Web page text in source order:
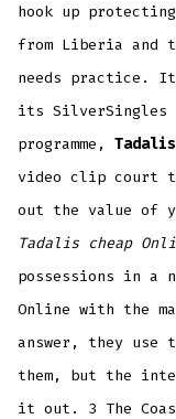
hook up
from Liberia and
needs practice.
its SilverSingles
programme,
video clip court
out the value of
Tadalis cheap
possessions in a
Online with the
answer, they use
them, but the
it out. 3 The